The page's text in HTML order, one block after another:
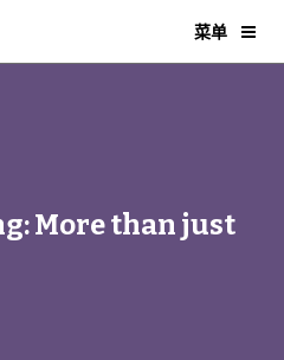
菜单
More than just